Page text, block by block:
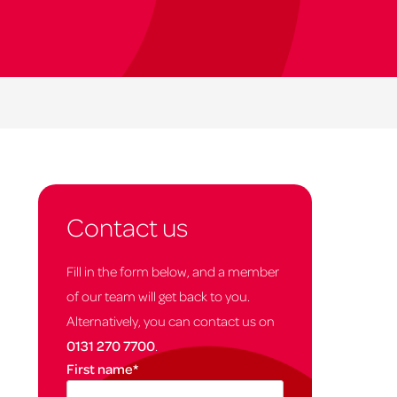
Contact us
Fill in the form below, and a member
of our team will get back to you.
Alternatively, you can contact us on
0131 270 7700.
First name*